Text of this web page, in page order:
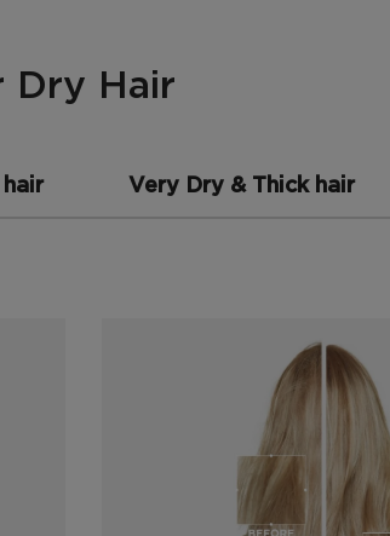
Dry Hair
Very Dry & Thick hair